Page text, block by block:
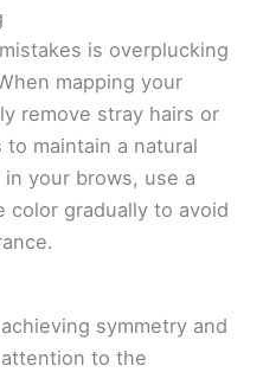
is overplucking
mapping your
remove stray hairs or
to maintain a natural
your brows, use a
color gradually to avoid
symmetry and
attention to the